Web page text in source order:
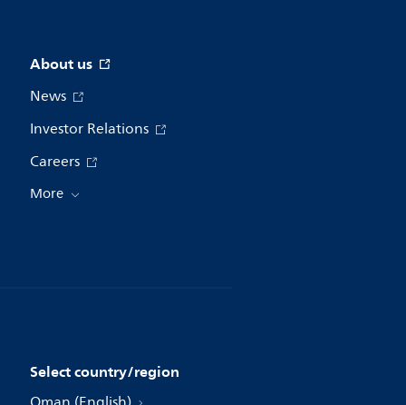
About us
News
Investor Relations
Careers
More
Select country/region